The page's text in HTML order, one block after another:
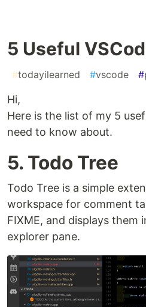
5 Useful
#todayilearned #vscode #
Hi,
Here is the list of my 5
need to know about.
5. Todo Tree
Todo Tree is a simple
workspace for comment
FIXME, and displays them
explorer pane.